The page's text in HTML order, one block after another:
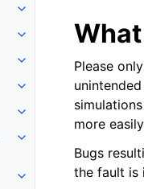
Toggle navigation of
Toggle navigation of
Toggle navigation of
Toggle navigation of
Toggle navigation of
Toggle navigation of
Toggle navigation of
Please
more
Bugs
the fault is